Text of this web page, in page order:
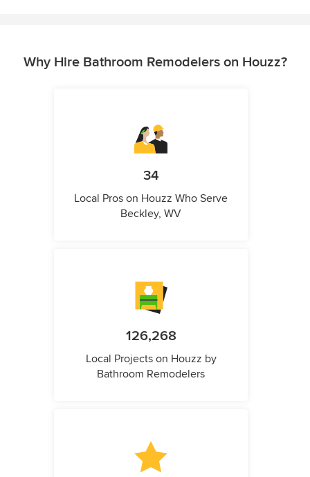
Why Hire Bathroom Remodelers on Houzz?
34
Local Pros on Houzz Who Serve
Beckley, WV
126,268
Local Projects on Houzz by
Bathroom Remodelers